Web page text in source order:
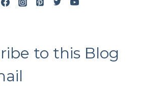
to this Blog